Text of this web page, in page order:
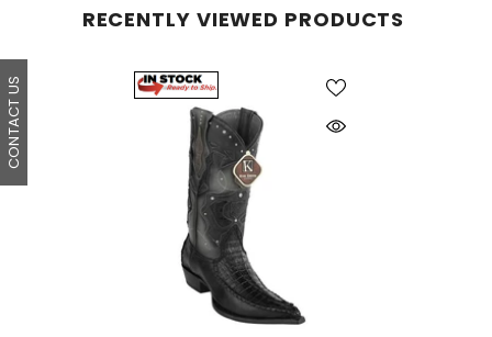
RECENTLY VIEWED PRODUCTS
CONTACT US